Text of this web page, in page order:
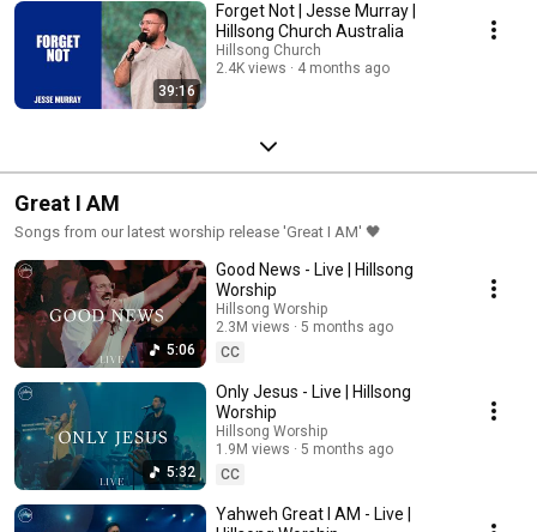
39:16
Forget Not | Jesse Murray |
Hillsong Church Australia
Hillsong Church
2.4K views
4 months ago
Great I AM
Songs from our latest worship release 'Great I AM' 🖤
5:06
Good News - Live | Hillsong
Worship
Hillsong Worship
2.3M views
5 months ago
CC
5:32
Only Jesus - Live | Hillsong
Worship
Hillsong Worship
1.9M views
5 months ago
CC
Yahweh Great I AM - Live |